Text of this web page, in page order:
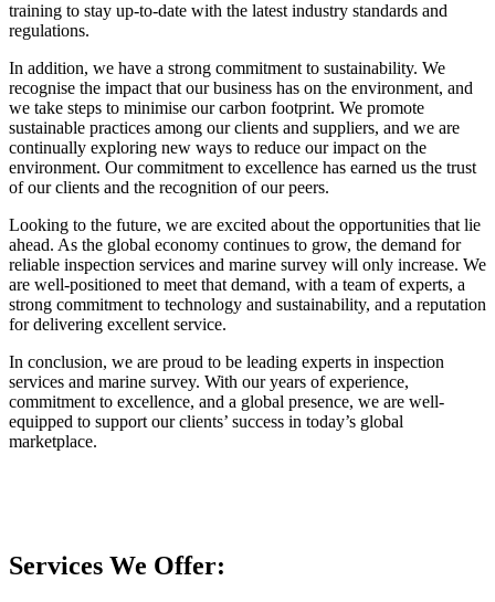
training to stay up-to-date with the latest industry standards and
regulations.
In addition, we have a strong commitment to sustainability. We
recognise the impact that our business has on the environment, and
we take steps to minimise our carbon footprint. We promote
sustainable practices among our clients and suppliers, and we are
continually exploring new ways to reduce our impact on the
environment. Our commitment to excellence has earned us the trust
of our clients and the recognition of our peers.
Looking to the future, we are excited about the opportunities that lie
ahead. As the global economy continues to grow, the demand for
reliable inspection services and marine survey will only increase. We
are well-positioned to meet that demand, with a team of experts, a
strong commitment to technology and sustainability, and a reputation
for delivering excellent service.
In conclusion, we are proud to be leading experts in inspection
services and marine survey. With our years of experience,
commitment to excellence, and a global presence, we are well-
equipped to support our clients’ success in today’s global
marketplace.
Services We Offer: